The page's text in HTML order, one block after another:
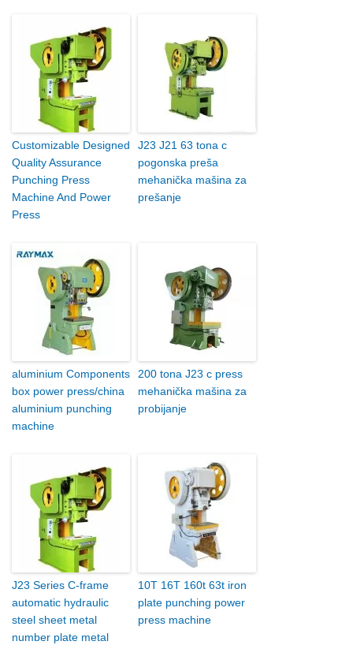
Customizable Designed
Quality Assurance
Punching Press
Machine And Power
Press
J23 J21 63 tona c
pogonska preša
mehanička mašina za
prešanje
aluminium Components
box power press/china
aluminium punching
machine
200 tona J23 c press
mehanička mašina za
probijanje
J23 Series C-frame
automatic hydraulic
steel sheet metal
number plate metal
10T 16T 160t 63t iron
plate punching power
press machine